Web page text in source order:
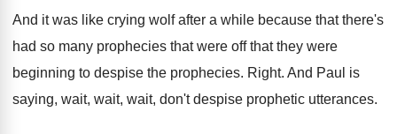
And it was like crying wolf after a while because that there's
had so many prophecies that were off that they were
beginning to despise the prophecies. Right. And Paul is
saying, wait, wait, wait, don't despise prophetic utterances.